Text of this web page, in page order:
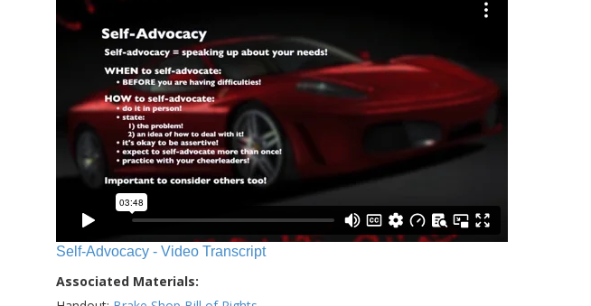
Self-Advocacy - Video Transcript
Associated Materials: